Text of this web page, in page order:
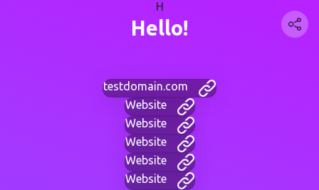
H
Hello!
testdomain.com
Website
Website
Website
Website
Website